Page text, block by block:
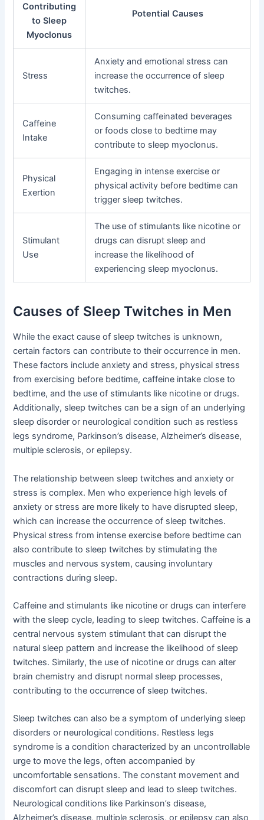
Contributing
to Sleep
Myoclonus
Potential Causes
Stress
Anxiety and emotional stress can
increase the occurrence of sleep
twitches.
Caffeine
Intake
Consuming caffeinated beverages
or foods close to bedtime may
contribute to sleep myoclonus.
Physical
Exertion
Engaging in intense exercise or
physical activity before bedtime can
trigger sleep twitches.
Stimulant
Use
The use of stimulants like nicotine or
drugs can disrupt sleep and
increase the likelihood of
experiencing sleep myoclonus.
Causes of Sleep Twitches in Men
While the exact cause of sleep twitches is unknown,
certain factors can contribute to their occurrence in men.
These factors include anxiety and stress, physical stress
from exercising before bedtime, caffeine intake close to
bedtime, and the use of stimulants like nicotine or drugs.
Additionally, sleep twitches can be a sign of an underlying
sleep disorder or neurological condition such as restless
legs syndrome, Parkinson’s disease, Alzheimer’s disease,
multiple sclerosis, or epilepsy.
The relationship between sleep twitches and anxiety or
stress is complex. Men who experience high levels of
anxiety or stress are more likely to have disrupted sleep,
which can increase the occurrence of sleep twitches.
Physical stress from intense exercise before bedtime can
also contribute to sleep twitches by stimulating the
muscles and nervous system, causing involuntary
contractions during sleep.
Caffeine and stimulants like nicotine or drugs can interfere
with the sleep cycle, leading to sleep twitches. Caffeine is a
central nervous system stimulant that can disrupt the
natural sleep pattern and increase the likelihood of sleep
twitches. Similarly, the use of nicotine or drugs can alter
brain chemistry and disrupt normal sleep processes,
contributing to the occurrence of sleep twitches.
Sleep twitches can also be a symptom of underlying sleep
disorders or neurological conditions. Restless legs
syndrome is a condition characterized by an uncontrollable
urge to move the legs, often accompanied by
uncomfortable sensations. The constant movement and
discomfort can disrupt sleep and lead to sleep twitches.
Neurological conditions like Parkinson’s disease,